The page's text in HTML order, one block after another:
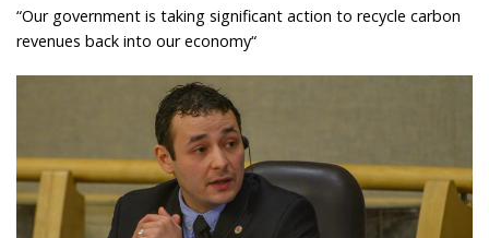
FEATURES
OPINION
WEEKLY EDITION
ᐃᓄᒃᑎᑐᑦ
“Our government is taking significant action to recycle carbon
revenues back into our economy“